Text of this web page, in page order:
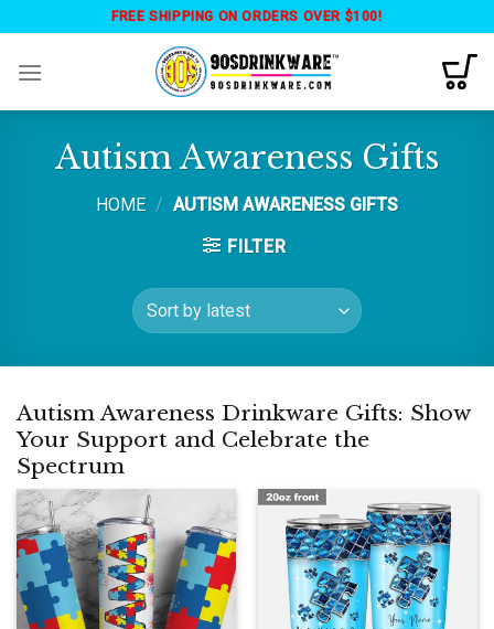
content
FREE SHIPPING ON ORDERS OVER $100!
Autism Awareness Gifts
HOME / AUTISM AWARENESS GIFTS
FILTER
Autism Awareness Drinkware Gifts: Show
Your Support and Celebrate the
Spectrum